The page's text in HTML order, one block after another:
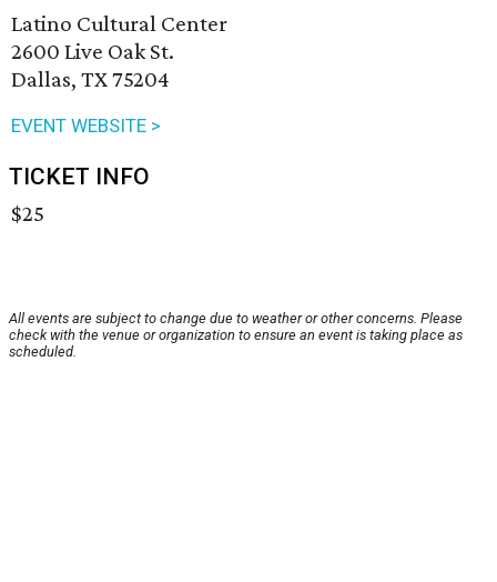
Latino Cultural Center
2600 Live Oak St.
Dallas, TX 75204
EVENT WEBSITE >
TICKET INFO
$25
All events are subject to change due to weather or other concerns. Please
check with the venue or organization to ensure an event is taking place as
scheduled.